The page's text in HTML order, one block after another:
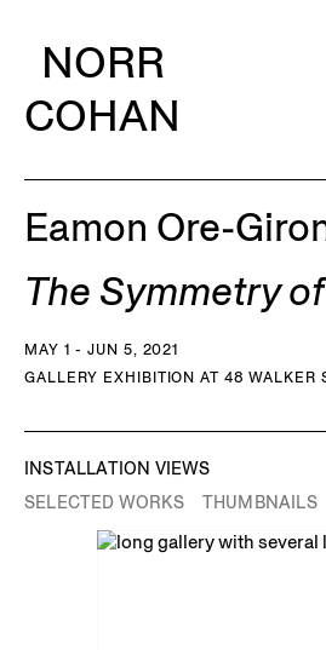
NORR
COHAN
Eamon Ore-
The Symmetry
MAY 1 - JUN 5, 2021
GALLERY EXHIBITION AT 48 WALKER
INSTALLATION VIEWS
SELECTED WORKS
THUMBNAILS